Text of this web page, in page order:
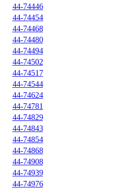
44-74446
44-74454
44-74468
44-74480
44-74494
44-74502
44-74517
44-74544
44-74624
44-74781
44-74829
44-74843
44-74854
44-74868
44-74908
44-74939
44-74976